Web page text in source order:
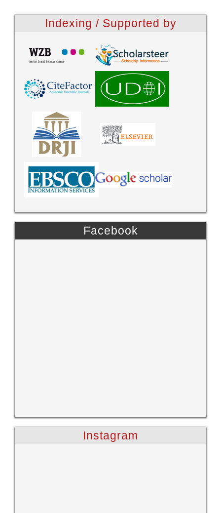
Indexing / Supported by
Facebook
Instagram